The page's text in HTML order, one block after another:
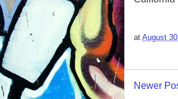
at August
Newer